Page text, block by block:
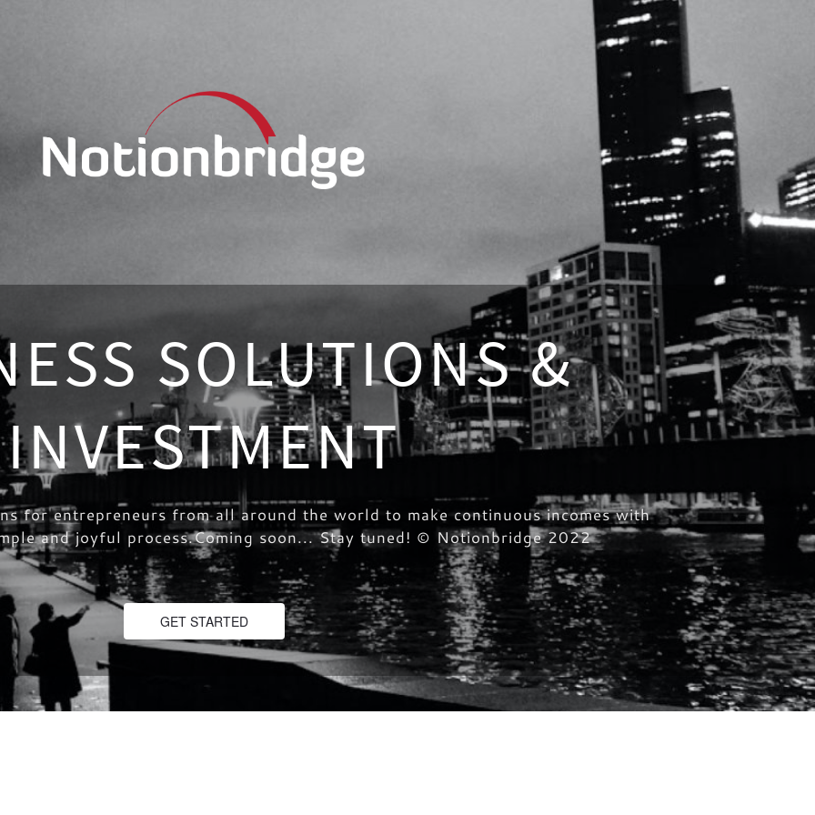
SOLUTIONS &
INVESTMENT
for entrepreneurs from all around the world to make continuous incomes with
and joyful process.Coming soon... Stay tuned! © Notionbridge 2022
GET STARTED